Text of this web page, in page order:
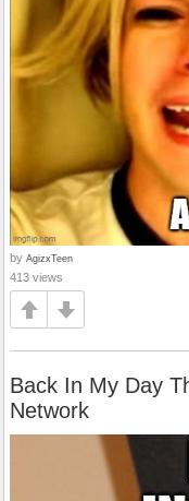
by AgizxTeen
413 views
Back In My Day
Network